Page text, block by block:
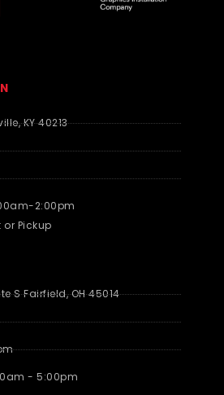
KY 40213
2:00pm
Pickup
S Fairfield, OH 45014
- 5:00pm